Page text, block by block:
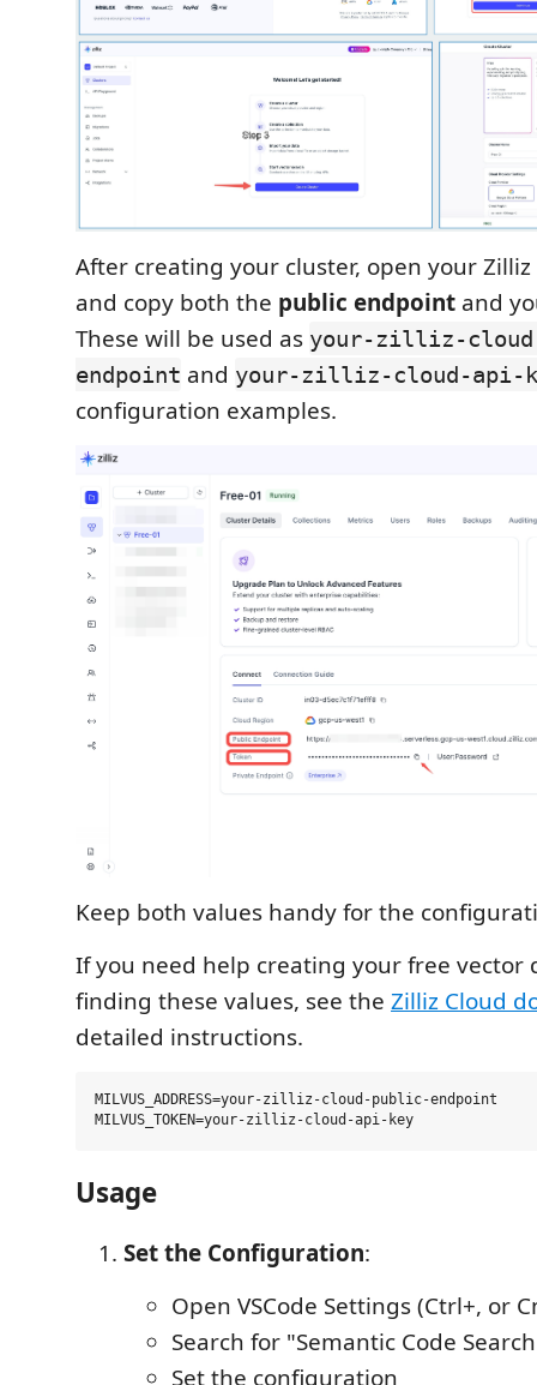
After creating your cluster, open your Zilliz
and copy both the public endpoint and
These will be used as your-zilliz-
endpoint and your-zilliz-cloud-api-
configuration examples.
Keep both values handy for the
If you need help creating your free vector
finding these values, see the Zilliz Cloud
detailed instructions.
MILVUS_ADDRESS=your-zilliz-cloud-public-endpoint
Usage
Set the Configuration:
Open VSCode Settings (Ctrl+, or
Search for "Semantic Code
Set the configuration